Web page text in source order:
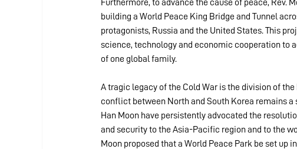
Furthermore, to advance the cause of peace, Rev.
building a World Peace King Bridge and Tunnel
protagonists, Russia and the United States. This
science, technology and economic cooperation to
of one global family.
A tragic legacy of the Cold War is the division of
conflict between North and South Korea remains a
Han Moon have persistently advocated the
and security to the Asia-Pacific region and to the
Moon proposed that a World Peace Park be set up